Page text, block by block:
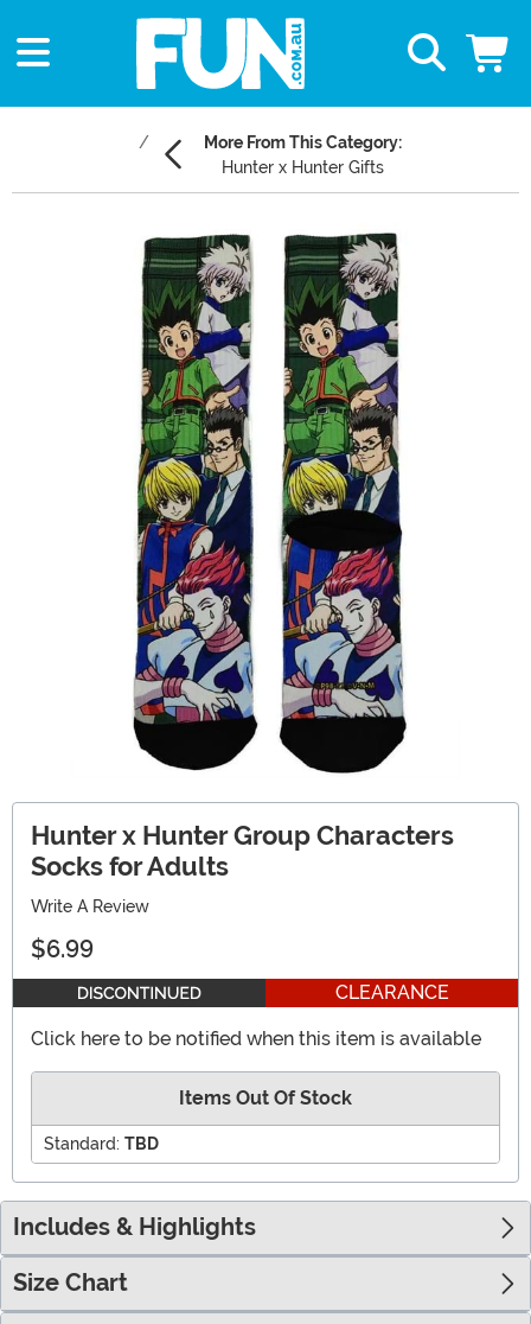
More From This Category:
Hunter x Hunter Gifts
Hunter x Hunter Group Characters
Socks for Adults
Write A Review
$6.99
CLEARANCE
Click here to be notified when this item is available
Items Out Of Stock
Standard: TBD
Includes & Highlights
Size Chart